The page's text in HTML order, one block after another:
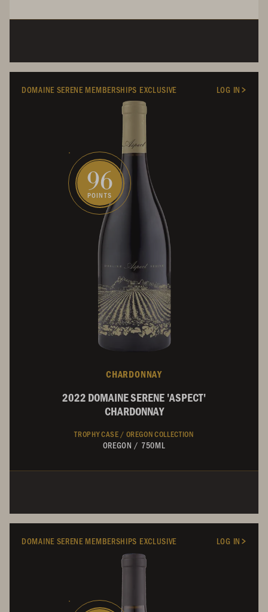
DOMAINE SERENE MEMBERSHIPS EXCLUSIVE LOG IN
96
POINTS
CHARDONNAY
2022 DOMAINE SERENE 'ASPECT'
CHARDONNAY
TROPHY CASE / OREGON COLLECTION
OREGON / 750ML
DOMAINE SERENE MEMBERSHIPS EXCLUSIVE LOG IN